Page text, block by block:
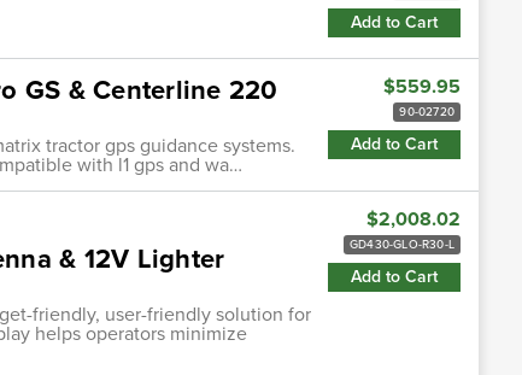
Add to Cart
GS & Centerline 220
tractor gps guidance systems.
with l1 gps and wa…
$559.95
90-02720
Add to Cart
& 12V Lighter
friendly, user-friendly solution for
helps operators minimize
$2,008.02
GD430-GLO-R30-L
Add to Cart